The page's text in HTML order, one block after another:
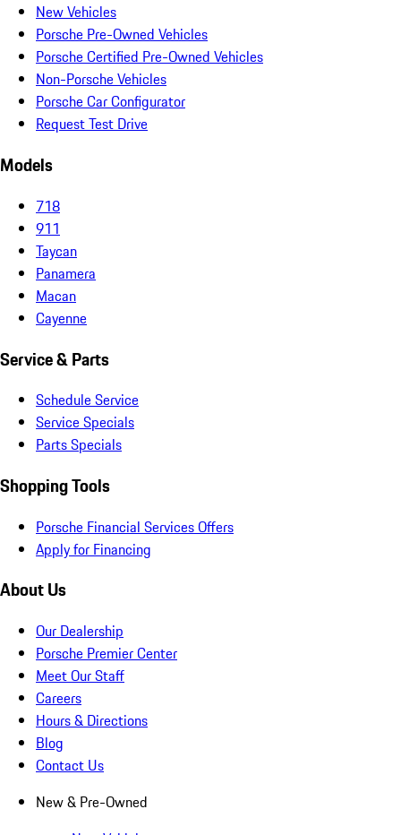
New Vehicles
Porsche Pre-Owned Vehicles
Porsche Certified Pre-Owned Vehicles
Non-Porsche Vehicles
Porsche Car Configurator
Request Test Drive
Models
718
911
Taycan
Panamera
Macan
Cayenne
Service & Parts
Schedule Service
Service Specials
Parts Specials
Shopping Tools
Porsche Financial Services Offers
Apply for Financing
About Us
Our Dealership
Porsche Premier Center
Meet Our Staff
Careers
Hours & Directions
Blog
Contact Us
New & Pre-Owned